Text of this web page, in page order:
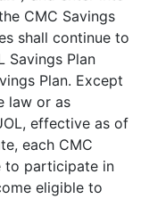
CMC Savings
shall continue to
Savings Plan
Plan. Except
law or as
effective as of
each CMC
to participate in
eligible to